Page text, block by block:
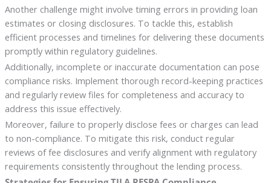
Another challenge might involve timing errors in providing loan
estimates or closing disclosures. To tackle this, establish
efficient processes and timelines for delivering these documents
promptly within regulatory guidelines.
Additionally, incomplete or inaccurate documentation can pose
compliance risks. Implement thorough record-keeping practices
and regularly review files for completeness and accuracy to
address this issue effectively.
Moreover, failure to properly disclose fees or charges can lead
to non-compliance. To mitigate this risk, conduct regular
reviews of fee disclosures and verify alignment with regulatory
requirements consistently throughout the lending process.